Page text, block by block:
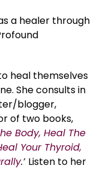
a healer through
heal themselves
She consults in
blogger,
of two books,
Body, Heal The
Your Thyroid,
.’ Listen to her